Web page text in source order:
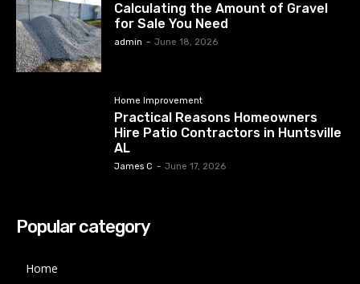
Calculating the Amount of Gravel
for Sale You Need
admin - June 18, 2026
Home Improvement
Practical Reasons Homeowners
Hire Patio Contractors in Huntsville
AL
James C - June 17, 2026
Popular category
Home